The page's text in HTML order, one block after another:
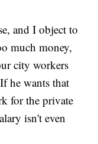
and I object to
much money,
city workers
he wants that
for the private
isn't even